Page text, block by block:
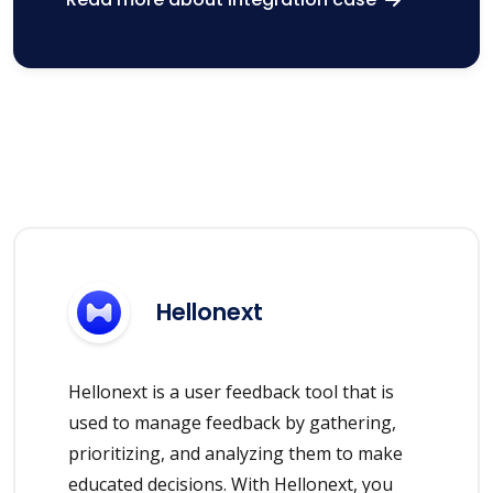
Hellonext
Hellonext is a user feedback tool that is
used to manage feedback by gathering,
prioritizing, and analyzing them to make
educated decisions. With Hellonext, you